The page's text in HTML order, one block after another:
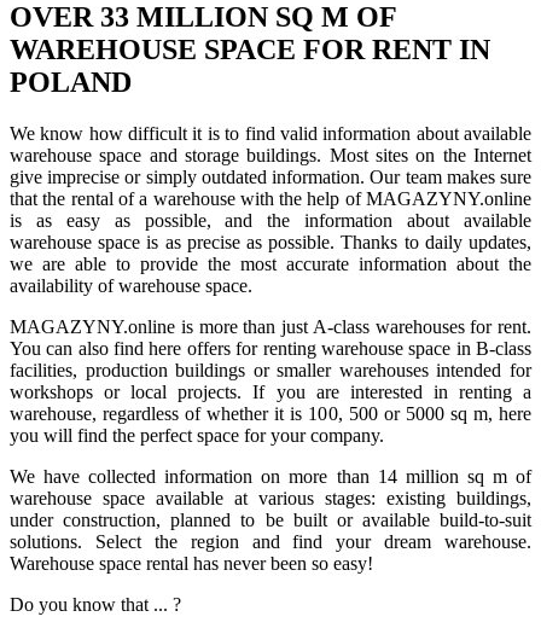
OVER 33 MILLION SQ M OF
WAREHOUSE SPACE FOR RENT IN
POLAND
We know how difficult it is to find valid information about available
warehouse space and storage buildings. Most sites on the Internet
give imprecise or simply outdated information. Our team makes sure
that the rental of a warehouse with the help of MAGAZYNY.online
is as easy as possible, and the information about available
warehouse space is as precise as possible. Thanks to daily updates,
we are able to provide the most accurate information about the
availability of warehouse space.
MAGAZYNY.online is more than just A-class warehouses for rent.
You can also find here offers for renting warehouse space in B-class
facilities, production buildings or smaller warehouses intended for
workshops or local projects. If you are interested in renting a
warehouse, regardless of whether it is 100, 500 or 5000 sq m, here
you will find the perfect space for your company.
We have collected information on more than 14 million sq m of
warehouse space available at various stages: existing buildings,
under construction, planned to be built or available build-to-suit
solutions. Select the region and find your dream warehouse.
Warehouse space rental has never been so easy!
Do you know that ... ?